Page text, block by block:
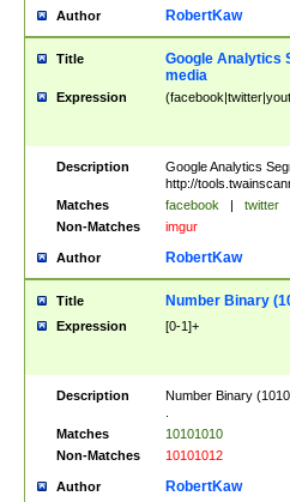
Author RobertKaw
Title
Google Analytics
media
Expression
Description
Google Analytics
http://
Matches
facebook | twitter
Non-Matches
imgur
Author RobertKaw
Title Number Binary
Expression [0-1]+
Description
Number Binary
Matches
10101010
Non-Matches
10101012
Author RobertKaw